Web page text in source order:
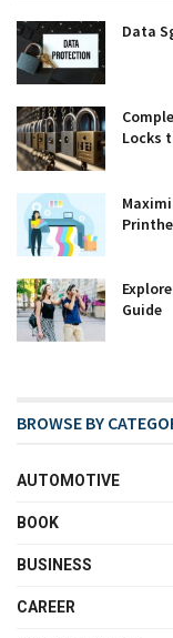
Data
Locks
Guide
BROWSE BY
AUTOMOTIVE
BOOK
BUSINESS
CAREER